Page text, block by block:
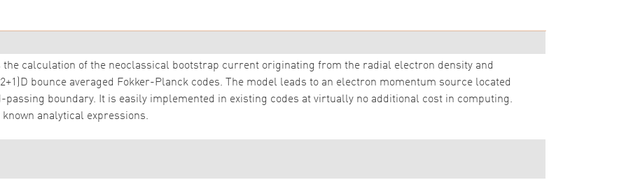
calculation of the neoclassical bootstrap current originating from the radial electron density and
bounce averaged Fokker-Planck codes. The model leads to an electron momentum source located
passing boundary. It is easily implemented in existing codes at virtually no additional cost in computing.
analytical expressions.